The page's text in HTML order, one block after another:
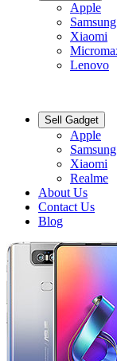
Apple
Samsung
Xiaomi
Lenovo
Sell Gadget
Apple
Samsung
Xiaomi
Realme
About Us
Contact Us
Blog